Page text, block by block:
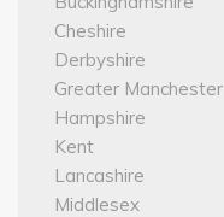
Cheshire
Derbyshire
Greater Manchester
Hampshire
Kent
Lancashire
Middlesex